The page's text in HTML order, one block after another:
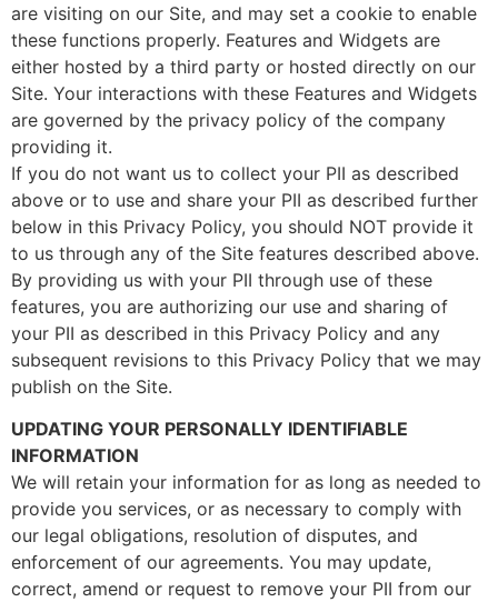
are visiting on our Site, and may set a cookie to enable
these functions properly. Features and Widgets are
either hosted by a third party or hosted directly on our
Site. Your interactions with these Features and Widgets
are governed by the privacy policy of the company
providing it.
If you do not want us to collect your PII as described
above or to use and share your PII as described further
below in this Privacy Policy, you should NOT provide it
to us through any of the Site features described above.
By providing us with your PII through use of these
features, you are authorizing our use and sharing of
your PII as described in this Privacy Policy and any
subsequent revisions to this Privacy Policy that we may
publish on the Site.
UPDATING YOUR PERSONALLY IDENTIFIABLE
INFORMATION
We will retain your information for as long as needed to
provide you services, or as necessary to comply with
our legal obligations, resolution of disputes, and
enforcement of our agreements. You may update,
correct, amend or request to remove your PII from our